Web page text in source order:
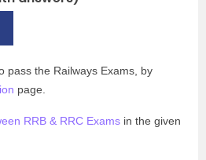
pass the Railways Exams, by
page.
RRB & RRC Exams in the given